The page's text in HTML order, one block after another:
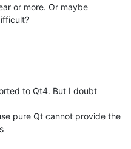
or more. Or maybe
to Qt4. But I doubt
pure Qt cannot provide the